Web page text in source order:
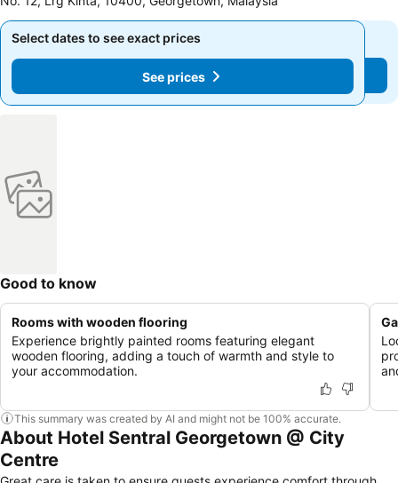
Select dates to see exact prices
See prices
Select dates to see exact prices
See prices
Good to know
Rooms with wooden flooring
Experience brightly painted rooms featuring elegant
wooden flooring, adding a touch of warmth and style to
your accommodation.
This summary was created by AI and might not be 100% accurate.
About Hotel Sentral Georgetown @ City
Centre